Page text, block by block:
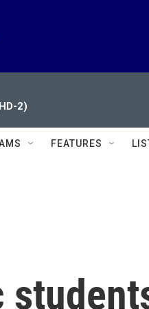
2)
FEATURES